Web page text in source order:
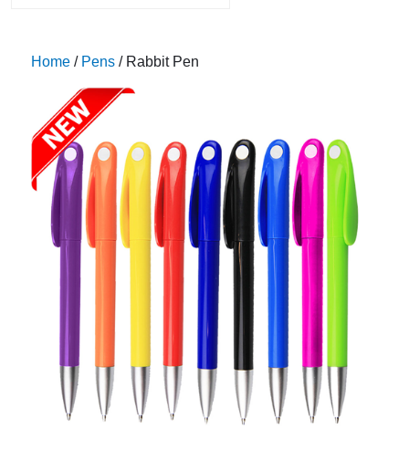
Home / Pens / Rabbit Pen